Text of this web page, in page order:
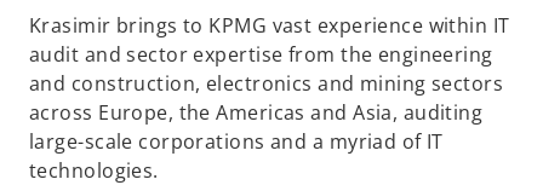
n
s
i
n
a
n
n
s
i
n
a
n
Krasimir brings to KPMG vast experience within IT
audit and sector expertise from the engineering
and construction, electronics and mining sectors
across Europe, the Americas and Asia, auditing
large-scale corporations and a myriad of IT
technologies.